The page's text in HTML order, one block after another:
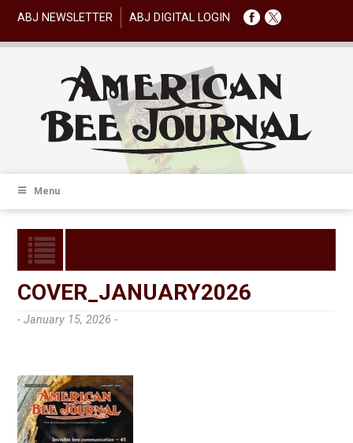
ABJ NEWSLETTER ABJ DIGITAL LOGIN
Menu
COVER_JANUARY2026
- January 15, 2026 -